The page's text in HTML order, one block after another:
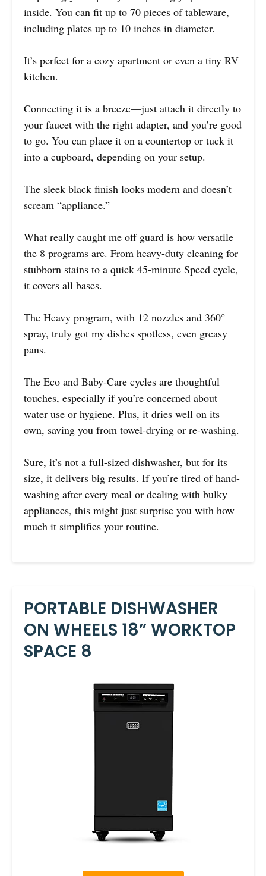
inside. You can fit up to 70 pieces of tableware,
including plates up to 10 inches in diameter.
It’s perfect for a cozy apartment or even a tiny RV
kitchen.
Connecting it is a breeze—just attach it directly to
your faucet with the right adapter, and you’re good
to go. You can place it on a countertop or tuck it
into a cupboard, depending on your setup.
The sleek black finish looks modern and doesn’t
scream “appliance.”
What really caught me off guard is how versatile
the 8 programs are. From heavy-duty cleaning for
stubborn stains to a quick 45-minute Speed cycle,
it covers all bases.
The Heavy program, with 12 nozzles and 360°
spray, truly got my dishes spotless, even greasy
pans.
The Eco and Baby-Care cycles are thoughtful
touches, especially if you’re concerned about
water use or hygiene. Plus, it dries well on its
own, saving you from towel-drying or re-washing.
Sure, it’s not a full-sized dishwasher, but for its
size, it delivers big results. If you’re tired of hand-
washing after every meal or dealing with bulky
appliances, this might just surprise you with how
much it simplifies your routine.
PORTABLE DISHWASHER
ON WHEELS 18” WORKTOP
SPACE 8